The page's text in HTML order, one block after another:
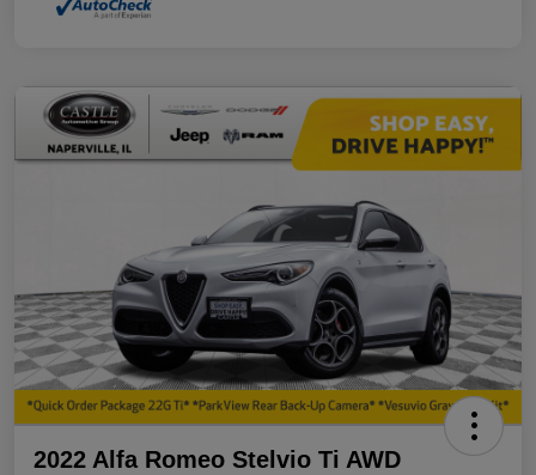
2022 Alfa Romeo Stelvio Ti AWD